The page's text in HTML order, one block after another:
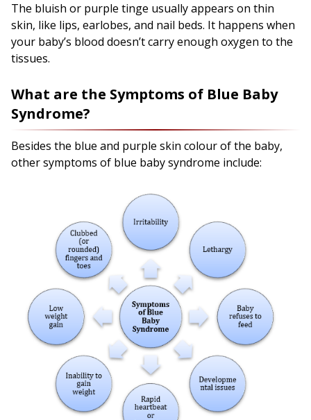
The bluish or purple tinge usually appears on thin
skin, like lips, earlobes, and nail beds. It happens when
your baby’s blood doesn’t carry enough oxygen to the
tissues.
What are the Symptoms of Blue Baby
Syndrome?
Besides the blue and purple skin colour of the baby,
other symptoms of blue baby syndrome include: